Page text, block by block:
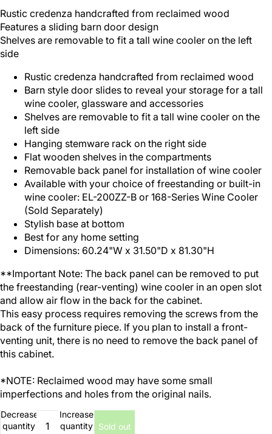
Rustic credenza handcrafted from reclaimed wood
Features a sliding barn door design
Shelves are removable to fit a tall wine cooler on the left
side
Rustic credenza handcrafted from reclaimed wood
Barn style door slides to reveal your storage for a tall
wine cooler, glassware and accessories
Shelves are removable to fit a tall wine cooler on the
left side
Hanging stemware rack on the right side
Flat wooden shelves in the compartments
Removable back panel for installation of wine cooler
Available with your choice of freestanding or built-in
wine cooler: EL-200ZZ-B or 168-Series Wine Cooler
(Sold Separately)
Stylish base at bottom
Best for any home setting
Dimensions: 60.24"W x 31.50"D x 81.30"H
**Important Note: The back panel can be removed to put
the freestanding (rear-venting) wine cooler in an open slot
and allow air flow in the back for the cabinet.
This easy process requires removing the screws from the
back of the furniture piece. If you plan to install a front-
venting unit, there is no need to remove the back panel of
this cabinet.
*NOTE: Reclaimed wood may have some small
imperfections and holes from the original nails.
Decrease
quantity
Increase
quantity
Sold out